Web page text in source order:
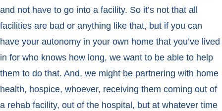
and not have to go into a facility. So it’s not that all
facilities are bad or anything like that, but if you can
have your autonomy in your own home that you’ve lived
in for who knows how long, we want to be able to help
them to do that. And, we might be partnering with home
health, hospice, whoever, receiving them coming out of
a rehab facility, out of the hospital, but at whatever time